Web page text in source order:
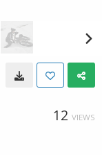
12 VIEWS